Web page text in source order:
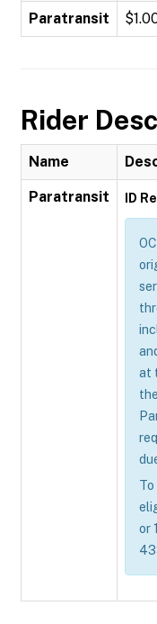
Paratransit
Rider
Name
Paratransit ID
at
or